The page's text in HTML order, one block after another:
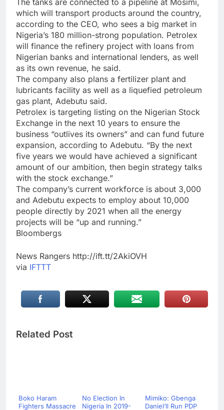
The tanks are connected to a pipeline at Mosimi,
which will transport products around the country,
according to the CEO, who sees a big market in
Nigeria’s 180 million-strong population. Petrolex
will finance the refinery project with loans from
Nigerian banks and international lenders, as well
as its own revenue, he said.
The company also plans a fertilizer plant and
lubricants facility as well as a liquefied petroleum
gas plant, Adebutu said.
Petrolex is targeting listing on the Nigerian Stock
Exchange in the next 10 years to ensure the
business “outlives its owners” and can fund future
expansion, according to Adebutu. “By the next
five years we would have achieved a significant
amount of our ambition, then begin strategy talks
with the stock exchange.”
The company’s current workforce is about 3,000
and Adebutu expects to employ about 10,000
people directly by 2021 when all the energy
projects will be “up and running.”
Bloombergs
News Rangers http://ift.tt/2AkiOVH
via IFTTT
Related Post
Boko Haram
Fighters Massacre
No Election In
Nigeria In 2019-
Mimiko: Gbenga
Daniel’ll Run PDP